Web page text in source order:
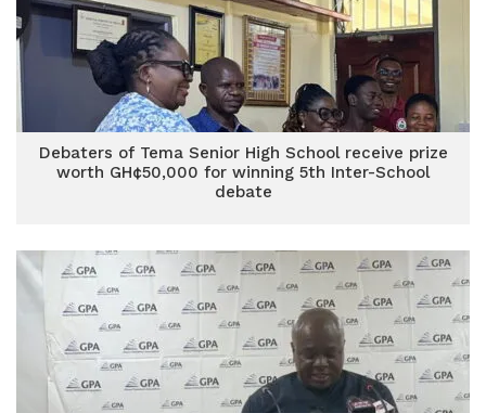
Debaters of Tema Senior High School receive prize
worth GH¢50,000 for winning 5th Inter-School
debate